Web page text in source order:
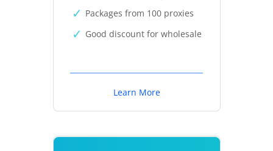
Packages from 100 proxies
Good discount for wholesale
Learn More